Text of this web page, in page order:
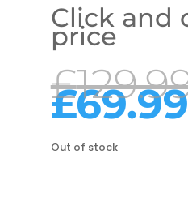
Click and
price
£
£69.99
Out of stock